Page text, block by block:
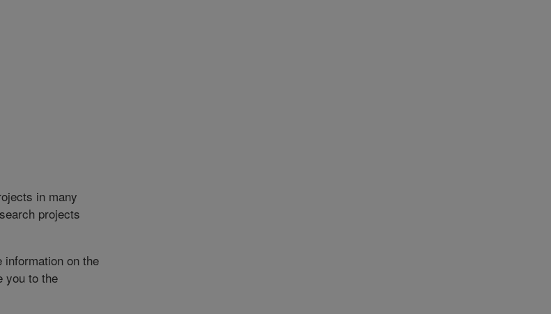
in many
projects
on the
you to the